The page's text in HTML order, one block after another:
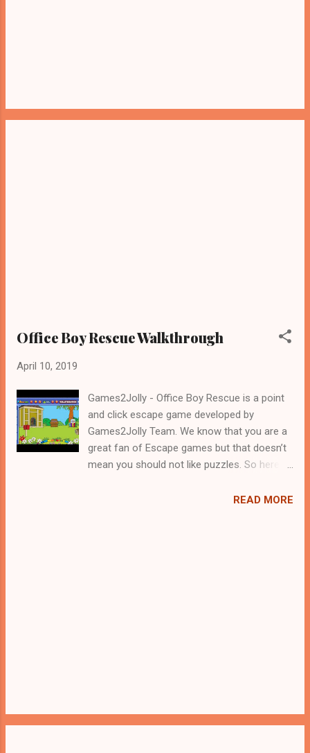
Office Boy Rescue Walkthrough
April 10, 2019
Games2Jolly - Office Boy Rescue is a point
and click escape game developed by
Games2Jolly Team. We know that you are a
great fan of Escape games but that doesn’t
mean you should not like puzzles. So here
cocktail with an essence of both Puzzles
READ MORE